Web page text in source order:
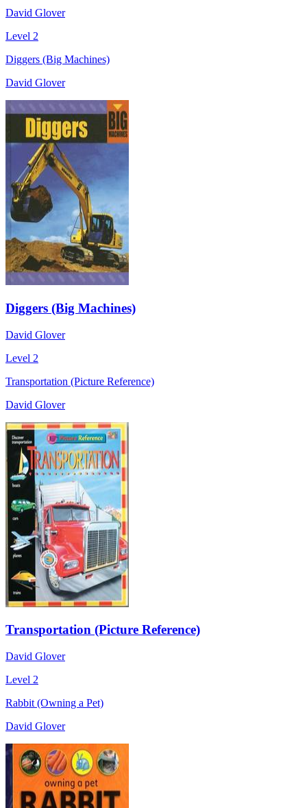
David Glover
Level 2
Diggers (Big Machines)
David Glover
Diggers (Big Machines)
David Glover
Level 2
Transportation (Picture Reference)
David Glover
Transportation (Picture Reference)
David Glover
Level 2
Rabbit (Owning a Pet)
David Glover